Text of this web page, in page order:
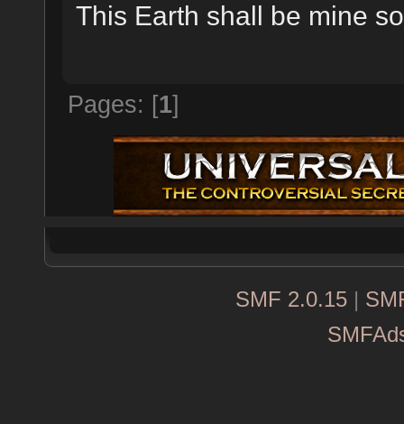
This Earth shall be mine
Pages: [1]
SMF 2.0.15 |